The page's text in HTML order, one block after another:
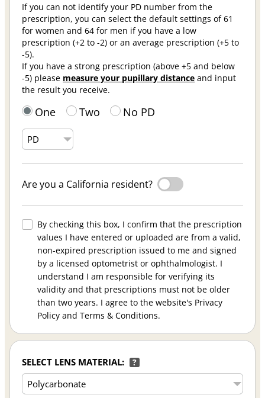
If you can not identify your PD number from the
prescription, you can select the default settings of 61
for women and 64 for men if you have a low
prescription (+2 to -2) or an average prescription (+5 to
-5).
If you have a strong prescription (above +5 and below
-5) please measure your pupillary distance and input
the result you receive.
One Two No PD
Are you a California resident?
By checking this box, I confirm that the prescription
values I have entered or uploaded are from a valid,
non-expired prescription issued to me and signed
by a licensed optometrist or ophthalmologist. I
understand I am responsible for verifying its
validity and that prescriptions must not be older
than two years. I agree to the website's Privacy
Policy and Terms & Conditions.
SELECT LENS MATERIAL: ?